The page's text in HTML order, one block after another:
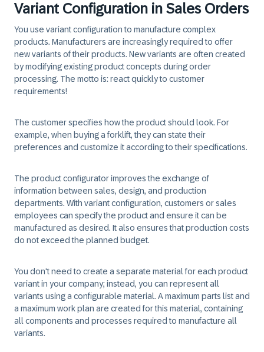
Variant Configuration in Sales Orders
You use variant configuration to manufacture complex
products. Manufacturers are increasingly required to offer
new variants of their products. New variants are often created
by modifying existing product concepts during order
processing. The motto is: react quickly to customer
requirements!
The customer specifies how the product should look. For
example, when buying a forklift, they can state their
preferences and customize it according to their specifications.
The product configurator improves the exchange of
information between sales, design, and production
departments. With variant configuration, customers or sales
employees can specify the product and ensure it can be
manufactured as desired. It also ensures that production costs
do not exceed the planned budget.
You don't need to create a separate material for each product
variant in your company; instead, you can represent all
variants using a configurable material. A maximum parts list and
a maximum work plan are created for this material, containing
all components and processes required to manufacture all
variants.